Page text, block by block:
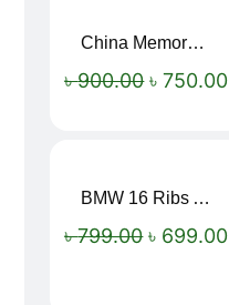
China Memory Foam Neck Pillow
৳900.00 ৳750.00
BMW 16 Ribs Automatic Open and Close Windproof Folding Umbrella
৳799.00 ৳ 699.00